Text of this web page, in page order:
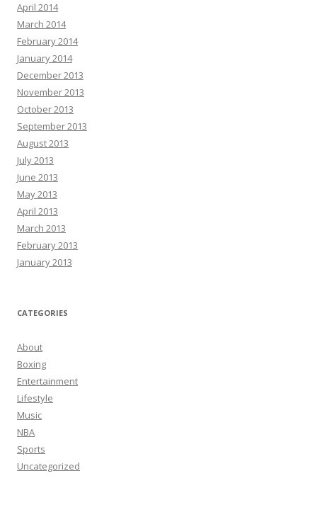
April 2014
March 2014
February 2014
January 2014
December 2013
November 2013
October 2013
September 2013
August 2013
July 2013
June 2013
May 2013
April 2013
March 2013
February 2013
January 2013
CATEGORIES
About
Boxing
Entertainment
Lifestyle
Music
NBA
Sports
Uncategorized